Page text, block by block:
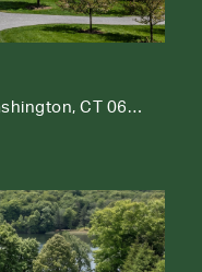
42 Nettleton Hollow Road, Washington, CT 06793